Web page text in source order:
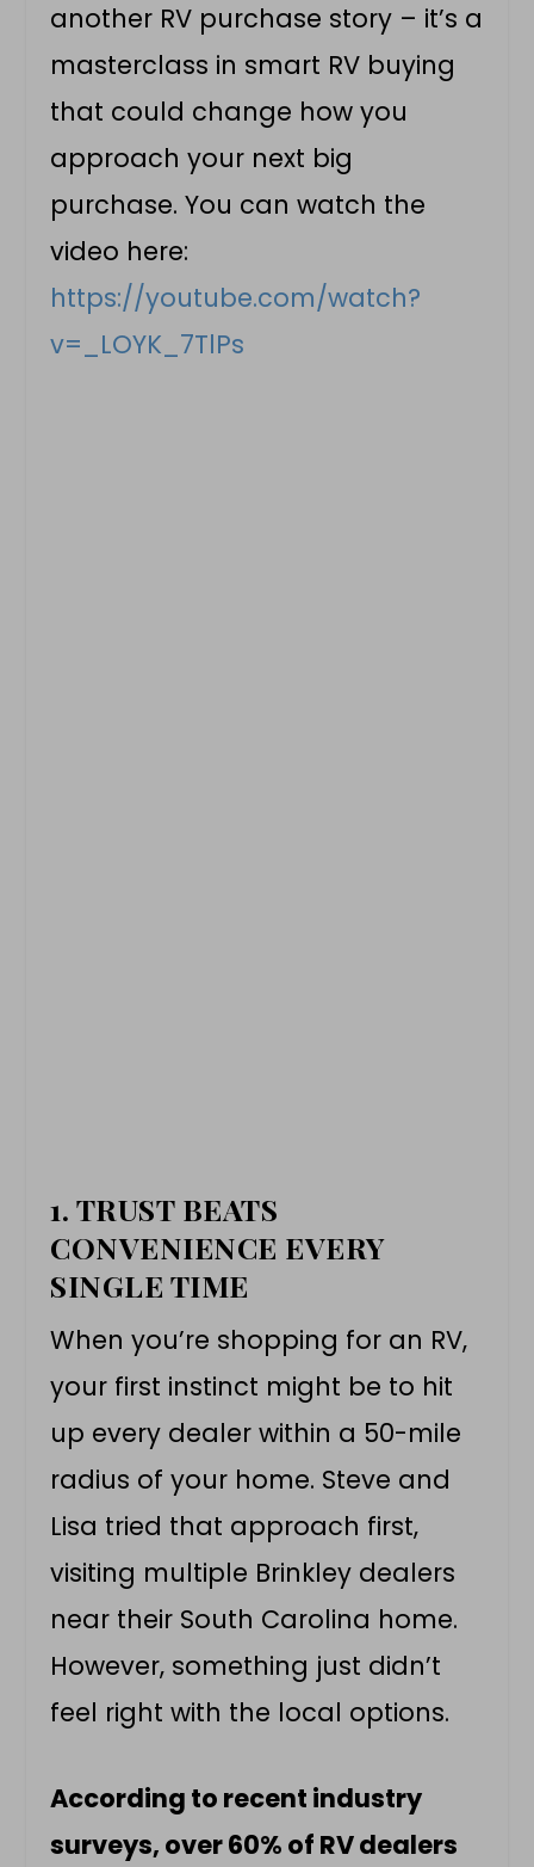
another RV purchase story – it’s a
masterclass in smart RV buying
that could change how you
approach your next big
purchase. You can watch the
video here:
https://youtube.com/watch?
v=_LOYK_7TlPs
1. TRUST BEATS
CONVENIENCE EVERY
SINGLE TIME
When you’re shopping for an RV,
your first instinct might be to hit
up every dealer within a 50-mile
radius of your home. Steve and
Lisa tried that approach first,
visiting multiple Brinkley dealers
near their South Carolina home.
However, something just didn’t
feel right with the local options.
According to recent industry
surveys, over 60% of RV dealers